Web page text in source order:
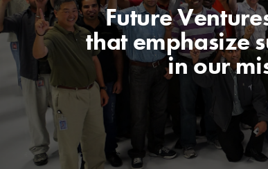
Future
that emphasize
in our